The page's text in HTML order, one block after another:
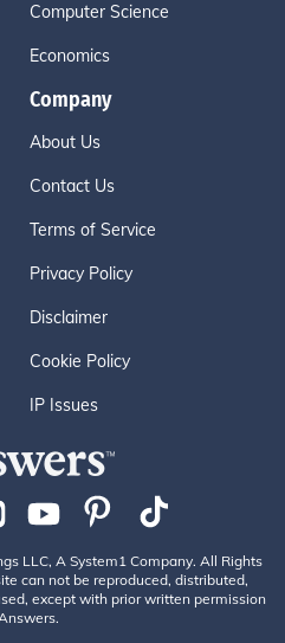
Computer Science
Economics
Company
About Us
Contact Us
Terms of Service
Privacy Policy
Disclaimer
Cookie Policy
IP Issues
LLC, A System1 Company. All Rights
can not be reproduced, distributed,
except with prior written permission